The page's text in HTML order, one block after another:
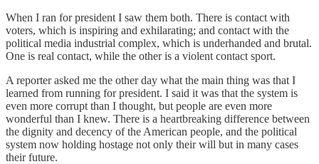
When I ran for president I saw them both. There is contact with
voters, which is inspiring and exhilarating; and contact with the
political media industrial complex, which is underhanded and brutal.
One is real contact, while the other is a violent contact sport.
A reporter asked me the other day what the main thing was that I
learned from running for president. I said it was that the system is
even more corrupt than I thought, but people are even more
wonderful than I knew. There is a heartbreaking difference between
the dignity and decency of the American people, and the political
system now holding hostage not only their will but in many cases
their future.